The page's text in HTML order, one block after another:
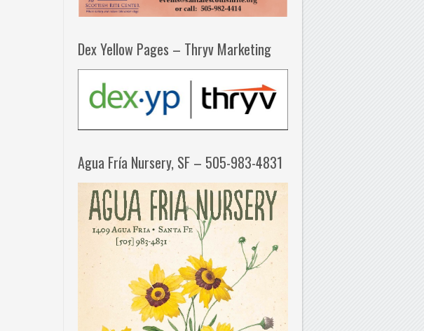
Dex Yellow Pages – Thryv Marketing
Agua Fría Nursery, SF – 505-983-4831